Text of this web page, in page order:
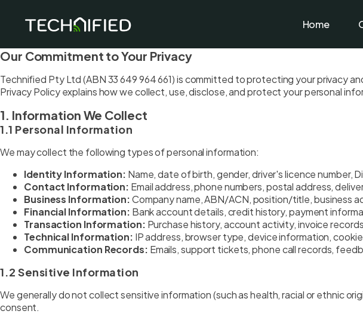
Home
Our Commitment to Your Privacy
Technified Pty Ltd (ABN 33 649 964 661) is committed to protecting your privacy
Privacy Policy explains how we collect, use, disclose, and protect your personal
1. Information We Collect
1.1 Personal Information
We may collect the following types of personal information:
Identity Information: Name, date of birth, gender, driver's licence number,
Contact Information: Email address, phone numbers, postal address,
Business Information:Company name, ABN/ACN, position/title, business
Financial Information: Bank account details, credit history, payment
Transaction Information: Purchase history, account activity, invoice records
Technical Information: IP address, browser type, device information,
Communication Records: Emails, support tickets, phone call records,
1.2 Sensitive Information
We generally do not collect sensitive information (such as health, racial or ethnic
consent.